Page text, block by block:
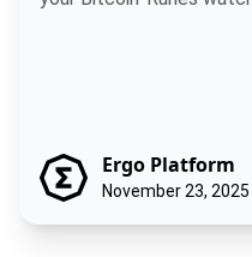
Ergo Platform
November 23, 2025